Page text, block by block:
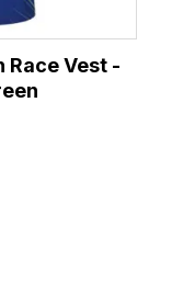
Race Vest -